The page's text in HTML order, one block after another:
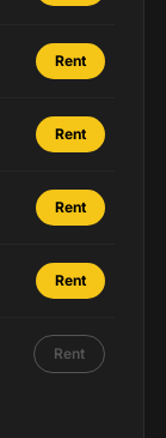
Rent
Rent
Rent
Rent
Rent